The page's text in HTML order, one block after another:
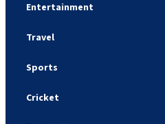
Entertainment
Travel
Sports
Cricket